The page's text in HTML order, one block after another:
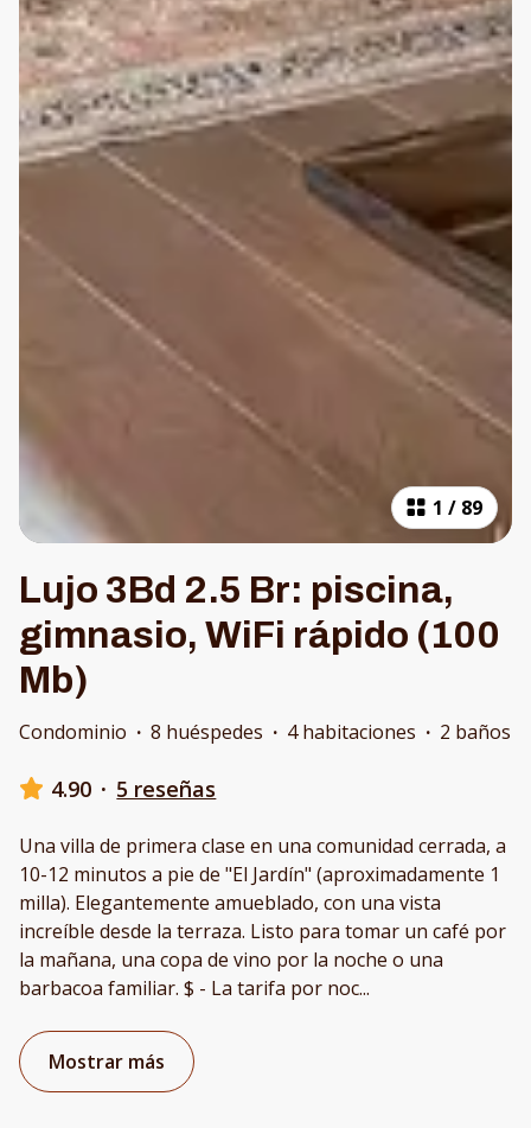
1 / 89
Lujo 3Bd 2.5 Br: piscina,
gimnasio, WiFi rápido (100
Mb)
Condominio · 8 huéspedes · 4 habitaciones · 2 baños
4.90 · 5 reseñas
Una villa de primera clase en una comunidad cerrada, a
10-12 minutos a pie de "El Jardín" (aproximadamente 1
milla). Elegantemente amueblado, con una vista
increíble desde la terraza. Listo para tomar un café por
la mañana, una copa de vino por la noche o una
barbacoa familiar. $ - La tarifa por noc...
Mostrar más